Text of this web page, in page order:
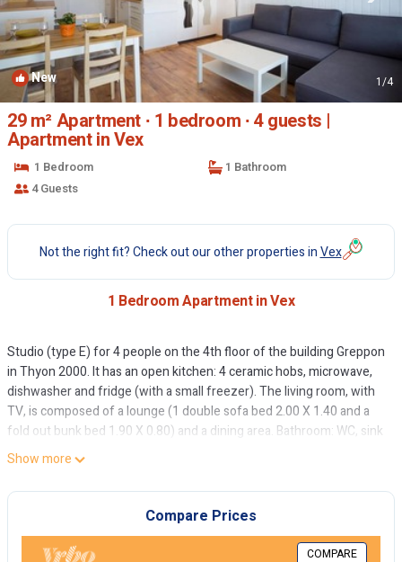
New 1/4
29 m² Apartment ∙ 1 bedroom ∙ 4 guests |
Apartment in Vex
1 Bedroom
1 Bathroom
4 Guests
Not the right fit? Check out our other properties inVex
1 Bedroom Apartment in Vex
Studio (type E) for 4 people on the 4th floor of the building Greppon
in Thyon 2000. It has an open kitchen: 4 ceramic hobs, microwave,
dishwasher and fridge (with a small freezer). The living room, with
TV, is composed of a lounge (1 double sofa bed 2.00 X 1.40 and a
fold out bunk bed 1.90 X 0.80) and a dining area. Bathroom: WC, sink
and bath. Eastside balcony with view on the Val d'Hérens.
Show more
Compare Prices
COMPARE